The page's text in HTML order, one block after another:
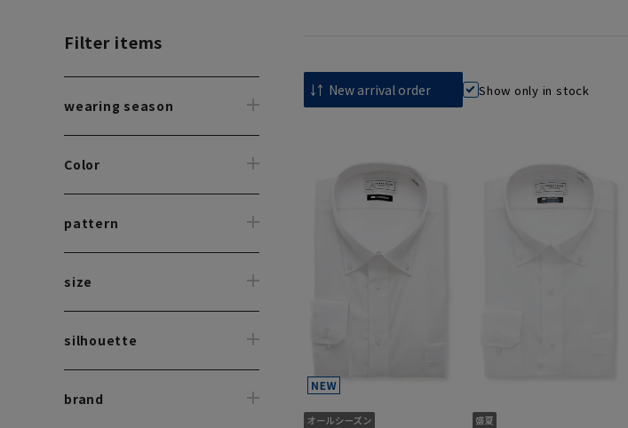
Filter items
wearing season
Color
pattern
size
silhouette
brand
Show only in stock